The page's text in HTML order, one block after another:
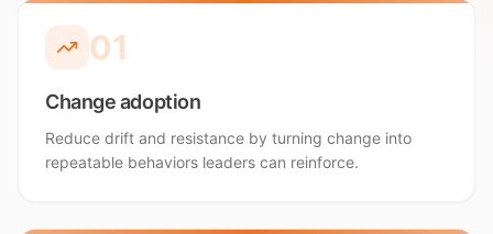
01
Change adoption
Reduce drift and resistance by turning change into
repeatable behaviors leaders can reinforce.